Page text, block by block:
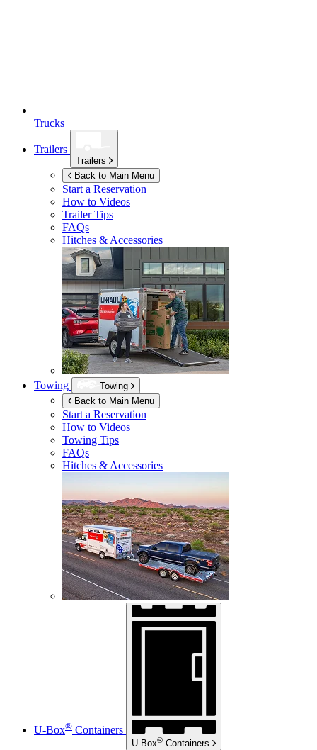
Trucks
Trailers
Trailers
Back to Main Menu
Start a Reservation
How to Videos
Trailer Tips
FAQs
Hitches & Accessories
Towing
Towing
Back to Main Menu
Start a Reservation
How to Videos
Towing Tips
FAQs
Hitches & Accessories
U-Box® Containers
U-Box® Containers